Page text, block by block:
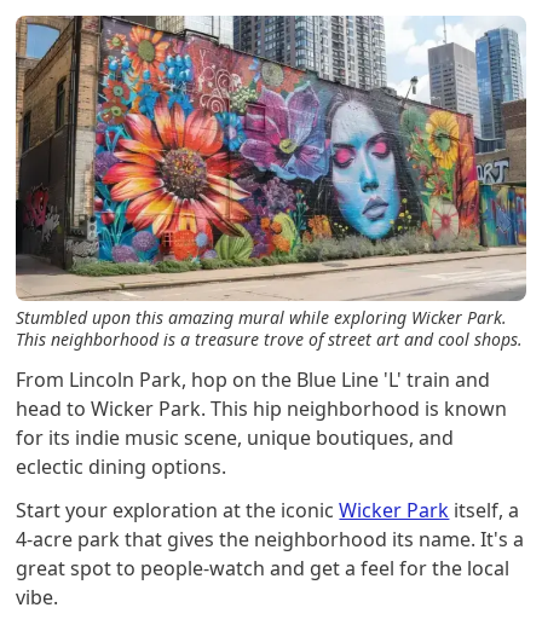
Stumbled upon this amazing mural while exploring Wicker Park.
This neighborhood is a treasure trove of street art and cool shops.
From Lincoln Park, hop on the Blue Line 'L' train and
head to Wicker Park. This hip neighborhood is known
for its indie music scene, unique boutiques, and
eclectic dining options.
Start your exploration at the iconicWicker Park itself, a
4-acre park that gives the neighborhood its name. It's a
great spot to people-watch and get a feel for the local
vibe.